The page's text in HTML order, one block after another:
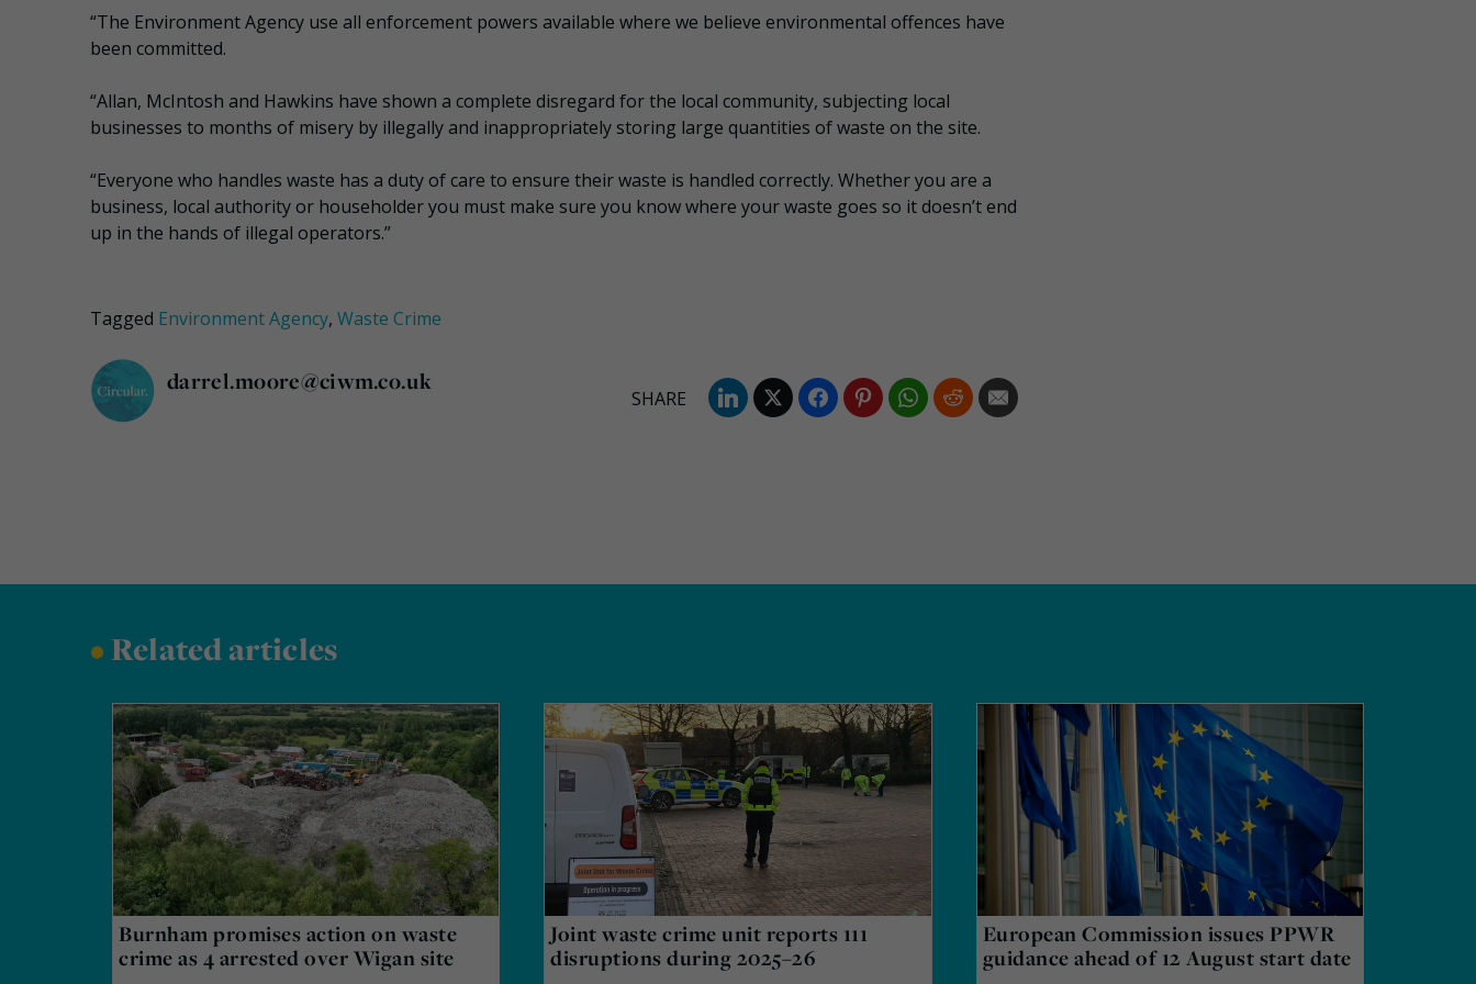
“The Environment Agency use all enforcement powers available where we believe environmental offences have
been committed.
“Allan, McIntosh and Hawkins have shown a complete disregard for the local community, subjecting local
businesses to months of misery by illegally and inappropriately storing large quantities of waste on the site.
“Everyone who handles waste has a duty of care to ensure their waste is handled correctly. Whether you are a
business, local authority or householder you must make sure you know where your waste goes so it doesn’t end
up in the hands of illegal operators.”
Tagged Environment Agency, Waste Crime
darrel.moore@ciwm.co.uk
•Related articles
Burnham promises action on waste
crime as 4 arrested over Wigan site
Joint waste crime unit reports 111
disruptions during 2025–26
European Commission issues PPWR
guidance ahead of 12 August start date